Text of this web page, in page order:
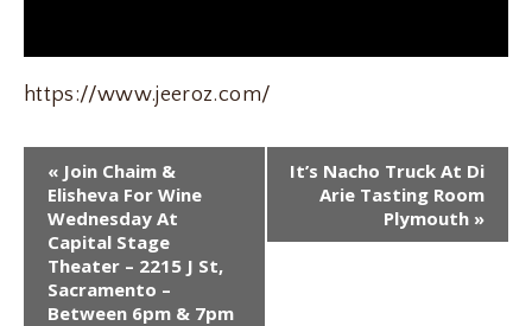
https://www.jeeroz.com/
EVENT
NAVIGATION
« Join Chaim &
Elisheva For Wine
Wednesday At
Capital Stage
Theater – 2215 J St,
Sacramento –
Between 6pm & 7pm
It’s Nacho Truck At Di
Arie Tasting Room
Plymouth »